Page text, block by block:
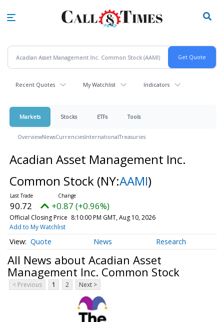
Recent Quotes My Watchlist Indicators
Markets Stocks ETFs Tools
OverviewNewsCurrenciesInternationalTreasuries
Acadian Asset Management Inc.
Common Stock (NY:AAMI)
90.72 +0.87 (+0.96%)
Official Closing Price 8:10:00 PM GMT, Aug 10, 2026
Add to My Watchlist
Quote News Research
All News about Acadian Asset
Management Inc. Common Stock
< Previous 1 2 Next >